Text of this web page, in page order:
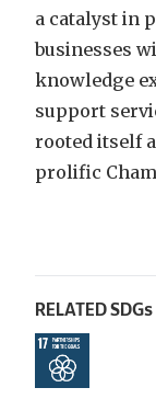
a catalyst in
businesses
knowledge
support
rooted itself
prolific
RELATED SDGs